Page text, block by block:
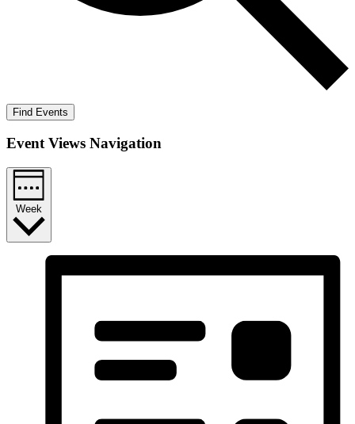
Find Events
Event Views Navigation
Week